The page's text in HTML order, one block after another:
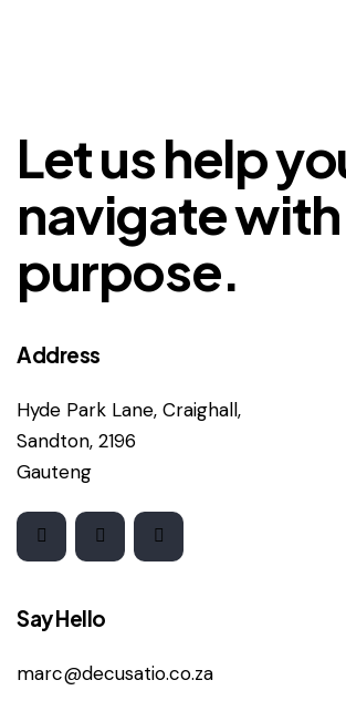
Let us help
navigate with
purpose.
Address
Hyde Park Lane, Craighall,
Sandton, 2196
Gauteng
Say Hello
marc@decusatio.co.za